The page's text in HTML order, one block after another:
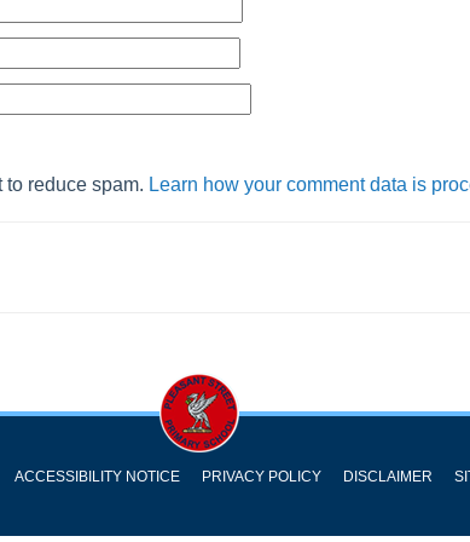
reduce spam. Learn how your comment data is
ACCESSIBILITY NOTICE PRIVACY POLICY DISCLAIMER